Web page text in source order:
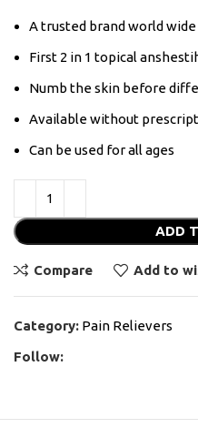
A trusted brand world wide
First 2 in 1 topical
Numb the skin before
Available without
Can be used for all ages
ADD
Compare Add to
Category: Pain Relievers
Follow: